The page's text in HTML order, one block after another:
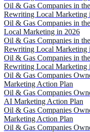
Oil & Gas Companies in
Rewriting Local Marketing
Oil & Gas Companies in
Local Marketing in 2026
Oil & Gas Companies in
Rewriting Local Marketing
Oil & Gas Companies in
Rewriting Local Marketing
Oil & Gas Companies
Marketing Action Plan
Oil & Gas Companies
AI Marketing Action Plan
Oil & Gas Companies
Marketing Action Plan
Oil & Gas Companies